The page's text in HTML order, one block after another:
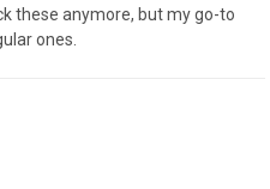
these anymore, but my go-to
ones.